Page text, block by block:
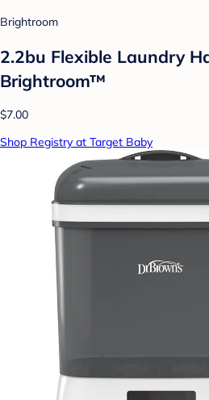
Brightroom
2.2bu Flexible Laundry
Brightroom™
$7.00
Shop Registry at Target Baby